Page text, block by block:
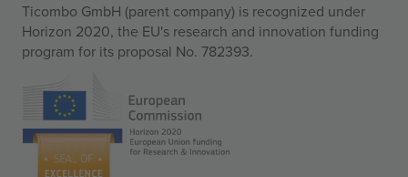
Ticombo GmbH (parent company) is recognized under
Horizon 2020, the EU's research and innovation funding
program for its proposal No. 782393.